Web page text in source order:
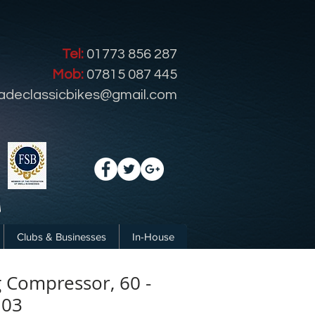
Compressor, 60 -
Tel: 01773 856 287
Mob: 07815 087 445
Clubs & Businesses In-House